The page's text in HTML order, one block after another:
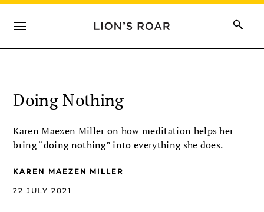
Doing Nothing
Karen Maezen Miller on how meditation helps her
bring “doing nothing” into everything she does.
KAREN MAEZEN MILLER
22 JULY 2021